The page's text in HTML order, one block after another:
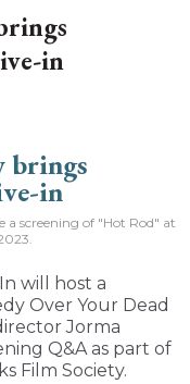
in
a screening of "Hot Rod" at
will host a
Over Your Dead
Jorma
Q&A as part of
Film Society.